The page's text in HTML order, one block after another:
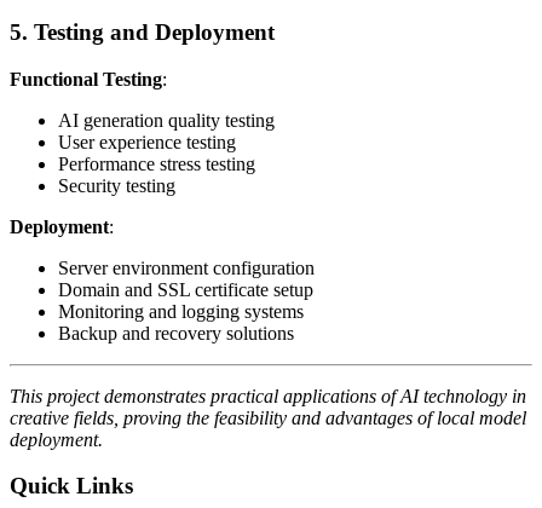
5. Testing and Deployment
Functional Testing:
AI generation quality testing
User experience testing
Performance stress testing
Security testing
Deployment:
Server environment configuration
Domain and SSL certificate setup
Monitoring and logging systems
Backup and recovery solutions
This project demonstrates practical applications of AI technology in
creative fields, proving the feasibility and advantages of local model
deployment.
Quick Links